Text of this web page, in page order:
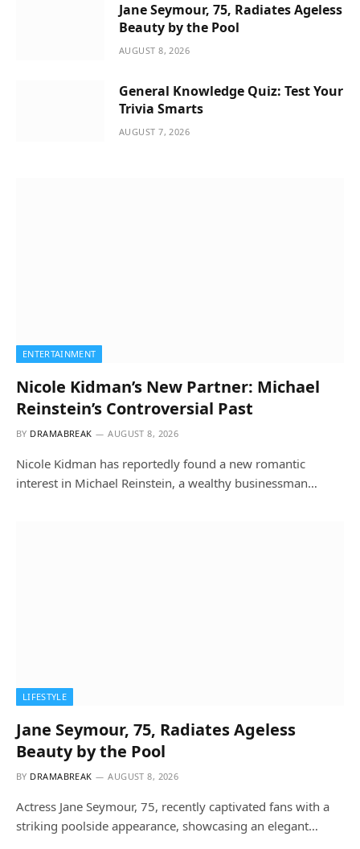
Jane Seymour, 75, Radiates Ageless
Beauty by the Pool
AUGUST 8, 2026
General Knowledge Quiz: Test Your
Trivia Smarts
AUGUST 7, 2026
ENTERTAINMENT
Nicole Kidman’s New Partner: Michael
Reinstein’s Controversial Past
BY DRAMABREAK AUGUST 8, 2026
Nicole Kidman has reportedly found a new romantic
interest in Michael Reinstein, a wealthy businessman…
LIFESTYLE
Jane Seymour, 75, Radiates Ageless
Beauty by the Pool
BY DRAMABREAK AUGUST 8, 2026
Actress Jane Seymour, 75, recently captivated fans with a
striking poolside appearance, showcasing an elegant…